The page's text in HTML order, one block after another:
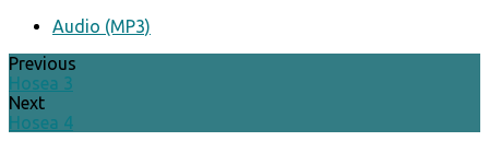
Audio (MP3)
Previous
Hosea 3
Next
Hosea 4